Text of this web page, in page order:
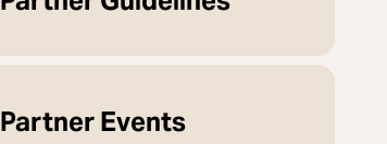
Partner Events